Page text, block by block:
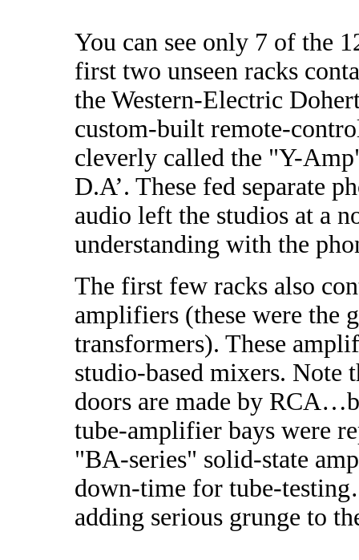
You can see only 7 of the
first two unseen racks
the Western-Electric
custom-built remote-
cleverly called the "Y-
D.A’. These fed separate
audio left the studios at a
understanding with the
The first few racks also
amplifiers (these were the
transformers). These
studio-based mixers.
doors are made by
tube-amplifier bays were
"BA-series" solid-state
down-time for tube-
adding serious grunge to